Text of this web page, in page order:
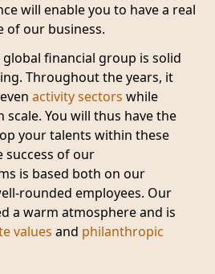
will enable you to have a real
of our business.
financial group is solid
Throughout the years, it
activity sectors while
You will thus have the
your talents within these
success of our
is based both on our
rounded employees. Our
a warm atmosphere and is
values and philanthropic